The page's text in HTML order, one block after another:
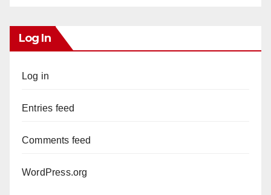
Log In
Log in
Entries feed
Comments feed
WordPress.org